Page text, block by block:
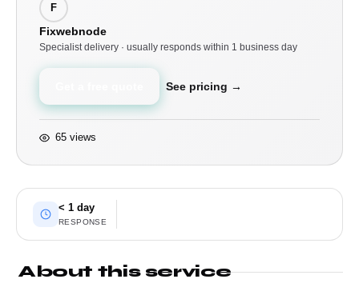
F
Fixwebnode
Specialist delivery · usually responds within 1 business day
See pricing →
65 views
< 1 day
RESPONSE
About this service